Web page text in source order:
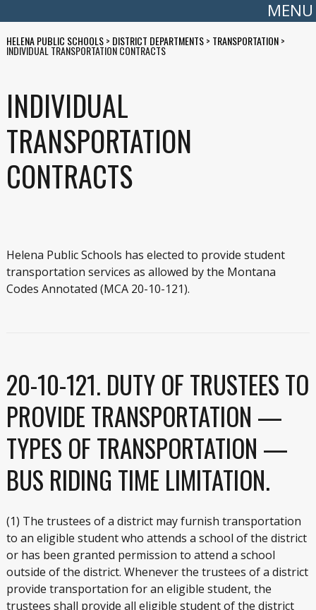
MENU
HELENA PUBLIC SCHOOLS> DISTRICT DEPARTMENTS> TRANSPORTATION>
INDIVIDUAL TRANSPORTATION CONTRACTS
INDIVIDUAL
TRANSPORTATION
CONTRACTS
Helena Public Schools has elected to provide student
transportation services as allowed by the Montana
Codes Annotated (MCA 20-10-121).
20-10-121. DUTY OF TRUSTEES TO
PROVIDE TRANSPORTATION —
TYPES OF TRANSPORTATION —
BUS RIDING TIME LIMITATION.
(1) The trustees of a district may furnish transportation
to an eligible student who attends a school of the district
or has been granted permission to attend a school
outside of the district. Whenever the trustees of a district
provide transportation for an eligible student, the
trustees shall provide all eligible student of the district